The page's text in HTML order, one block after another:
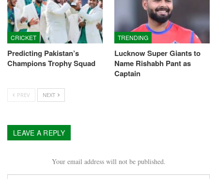
CRICKET
Predicting Pakistan’s
Champions Trophy Squad
TRENDING
Lucknow Super Giants to
Name Rishabh Pant as
Captain
PREV NEXT
LEAVE A REPLY
Your email address will not be published.